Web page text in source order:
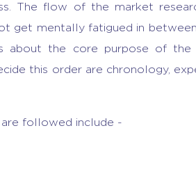
The flow of the market
get mentally fatigued in
about the core purpose of the
this order are chronology,
followed include -